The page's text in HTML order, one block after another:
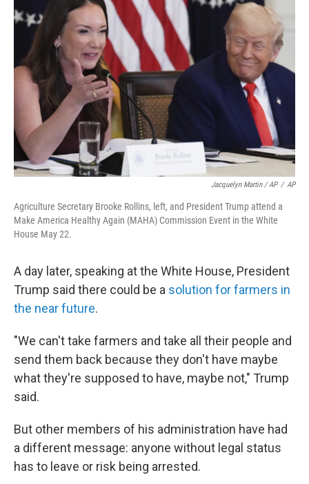
Jacquelyn Martin / AP / AP
Agriculture Secretary Brooke Rollins, left, and President Trump attend a
Make America Healthy Again (MAHA) Commission Event in the White
House May 22.
A day later, speaking at the White House, President
Trump said there could be a solution for farmers in
the near future.
"We can't take farmers and take all their people and
send them back because they don't have maybe
what they're supposed to have, maybe not," Trump
said.
But other members of his administration have had
a different message: anyone without legal status
has to leave or risk being arrested.